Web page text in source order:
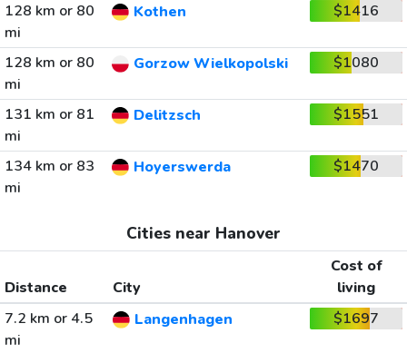
128 km or 80
mi
Kothen $1416
128 km or 80
mi
Gorzow Wielkopolski $1080
131 km or 81
mi
Delitzsch $1551
134 km or 83
mi
Hoyerswerda $1470
Cities near Hanover
Distance City
Cost of
living
7.2 km or 4.5
mi
Langenhagen $1697